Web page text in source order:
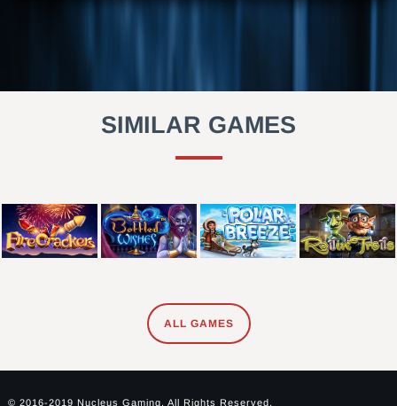
SIMILAR GAMES
ALL GAMES
© 2016-2019 Nucleus Gaming. All Rights Reserved.